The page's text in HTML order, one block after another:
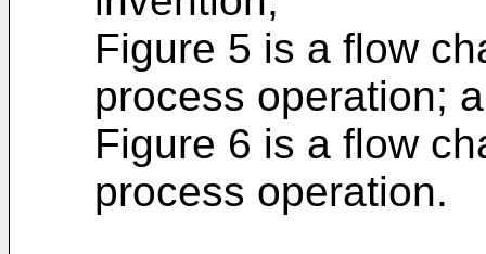
Figure 5 is a flow
process operation;
Figure 6 is a flow
process operation.